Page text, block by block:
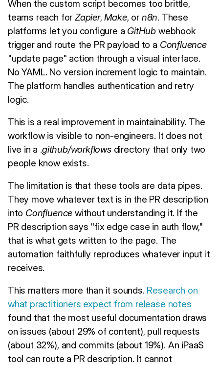
When the custom script becomes too brittle,
teams reach for Zapier,Make, or n8n. These
platforms let you configure a GitHub webhook
trigger and route the PR payload to a Confluence
"update page" action through a visual interface.
No YAML. No version increment logic to maintain.
The platform handles authentication and retry
logic.
This is a real improvement in maintainability. The
workflow is visible to non-engineers. It does not
live in a .github/workflowsdirectory that only two
people know exists.
The limitation is that these tools are data pipes.
They move whatever text is in the PR description
into Confluence without understanding it. If the
PR description says "fix edge case in auth flow,"
that is what gets written to the page. The
automation faithfully reproduces whatever input it
receives.
This matters more than it sounds. Research on
what practitioners expect from release notes
found that the most useful documentation draws
on issues (about 29% of content), pull requests
(about 32%), and commits (about 19%). An iPaaS
tool can route a PR description. It cannot